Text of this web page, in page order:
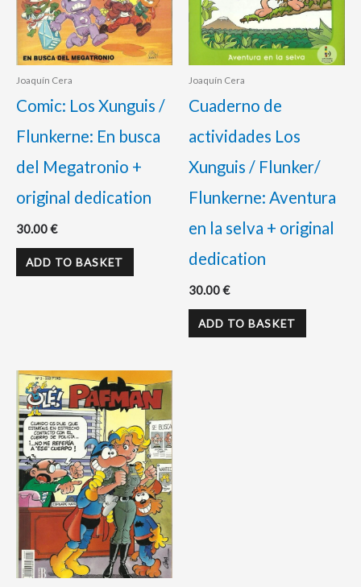
Joaquín Cera
Comic: Los Xunguis /
Flunkerne: En busca
del Megatronio +
original dedication
30.00€
ADD TO BASKET
Joaquín Cera
Cuaderno de
actividades Los
Xunguis / Flunker/
Flunkerne: Aventura
en la selva + original
dedication
30.00€
ADD TO BASKET